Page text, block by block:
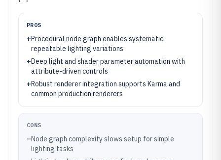
PROS
+Procedural node graph enables systematic,
repeatable lighting variations
+Deep light and shader parameter automation with
attribute-driven controls
+Robust renderer integration supports Karma and
common production renderers
CONS
–Node graph complexity slows setup for simple
lighting tasks